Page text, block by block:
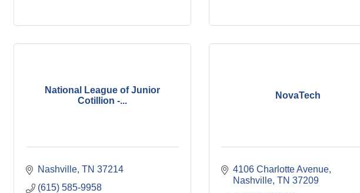
National League of Junior
Cotillion -...
Nashville TN 37214
(615) 585-9958
NovaTech
4106 Charlotte Avenue
Nashville TN 37209